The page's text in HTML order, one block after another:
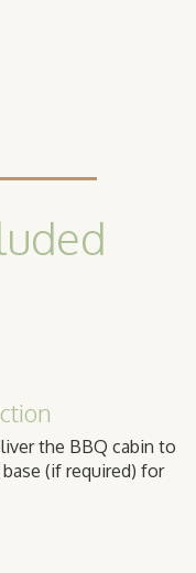
the BBQ cabin to
(if required) for